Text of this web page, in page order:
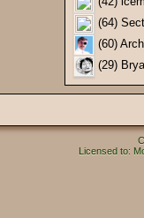
(64)
(60)
(29)
Licensed to: